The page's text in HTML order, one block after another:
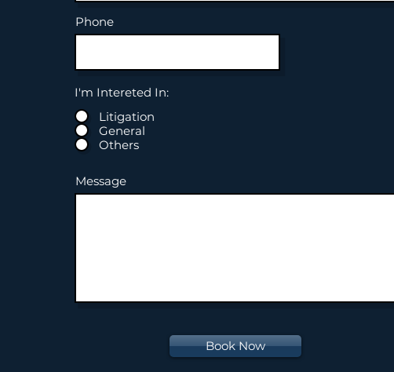
Phone
I'm Intereted In:
Litigation
General
Others
Message
Book Now